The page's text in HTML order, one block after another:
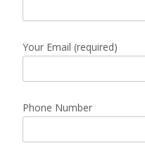
Your Email (required)
Phone Number